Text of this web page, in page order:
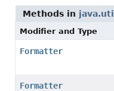
Methods in java.util
Modifier and Type
Formatter
Formatter